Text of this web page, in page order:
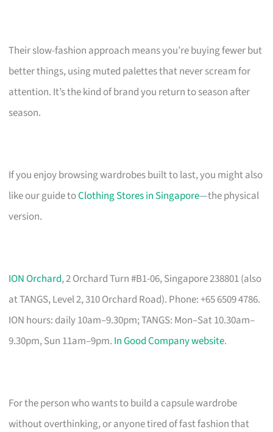
Their slow-fashion approach means you’re buying fewer but
better things, using muted palettes that never scream for
attention. It’s the kind of brand you return to season after
season.
If you enjoy browsing wardrobes built to last, you might also
like our guide toClothing Stores in Singapore—the physical
version.
ION Orchard, 2 Orchard Turn #B1-06, Singapore 238801 (also
at TANGS, Level 2, 310 Orchard Road). Phone: +65 6509 4786.
ION hours: daily 10am–9.30pm; TANGS: Mon–Sat 10.30am–
9.30pm, Sun 11am–9pm. In Good Company website.
For the person who wants to build a capsule wardrobe
without overthinking, or anyone tired of fast fashion that